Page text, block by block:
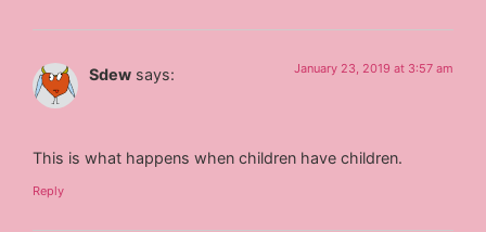
Sdew says: January 23, 2019 at 3:57 am
This is what happens when children have children.
Reply